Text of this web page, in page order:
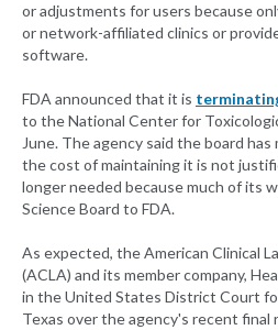
or adjustments for users because
or network-affiliated clinics or
software.
FDA announced that it is
to the National Center for
June. The agency said the board
the cost of maintaining it is not
longer needed because much of its
Science Board to FDA.
As expected, the American Clinical
(ACLA) and its member company,
in the United States District Court
Texas over the agency's recent final